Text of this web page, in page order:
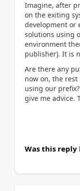
Imagine, after
on the exiting
development or
solutions using
environment
publisher). It is
Are there any
now on, the
using our
give me advice.
Was this reply